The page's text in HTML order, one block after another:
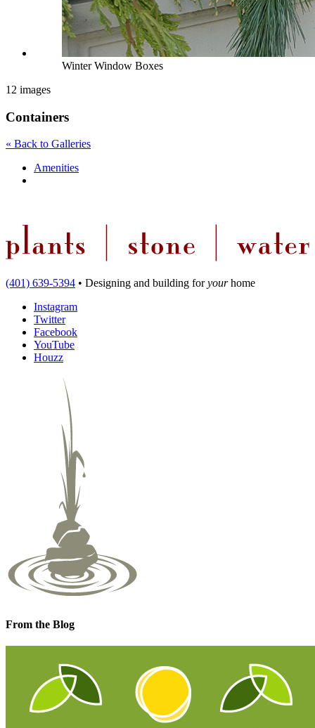
Winter Window Boxes
12 images
Containers
« Back to Galleries
Amenities
(401) 639-5394 • Designing and building foryourhome
Instagram
Twitter
Facebook
YouTube
Houzz
From the Blog